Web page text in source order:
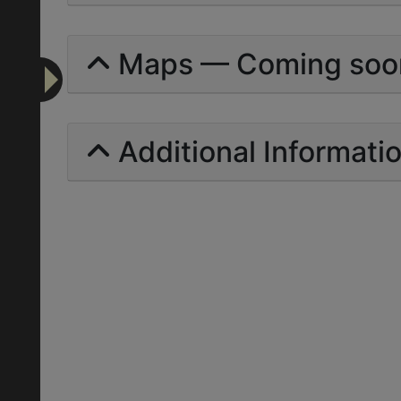
Maps — Coming
Additional